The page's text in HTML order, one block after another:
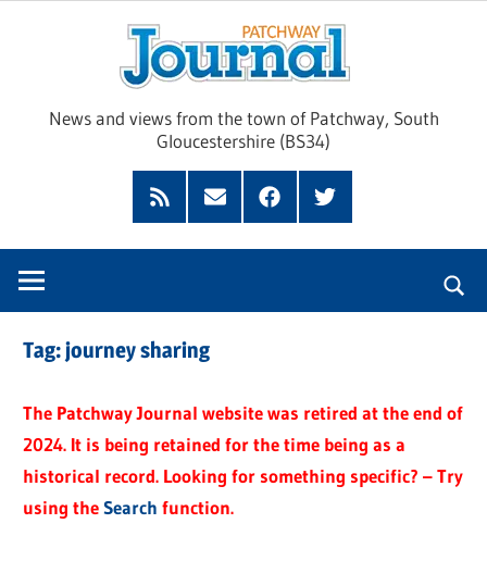
News and views from the town of Patchway, South
Gloucestershire (BS34)
Feed
SubscribeFacebookTwitter
Tag:journey sharing
The Patchway Journal website was retired at the end of
2024. It is being retained for the time being as a
historical record. Looking for something specific? – Try
using theSearch function.